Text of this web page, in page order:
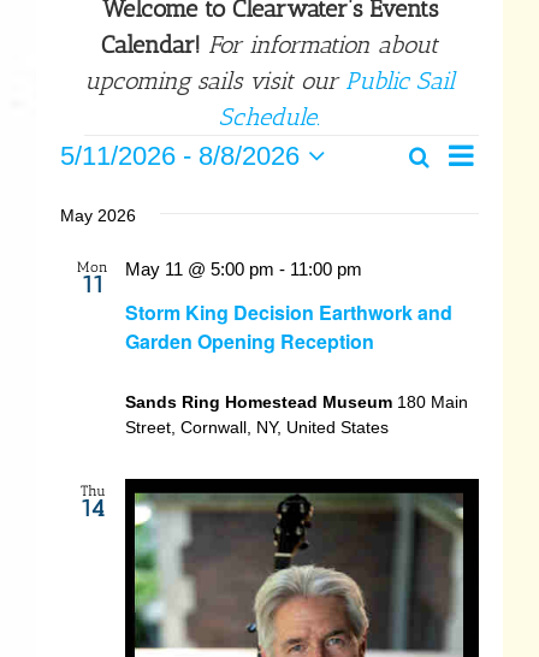
Welcome to Clearwater’s Events
Calendar! For information about
upcoming sails visit our Public Sail
Schedule.
Events
Events
Views
SearchEvent
List
5/11/2026 - 8/8/2026
date.
May 2026
Mon
11
Storm King Decision Earthwork and
Garden Opening Reception
May 11 @ 5:00 pm - 11:00 pm
Sands Ring Homestead Museum 180 Main
Street, Cornwall, NY, United States
Thu
14